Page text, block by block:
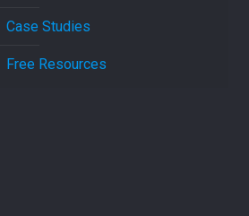
Case Studies
Free Resources